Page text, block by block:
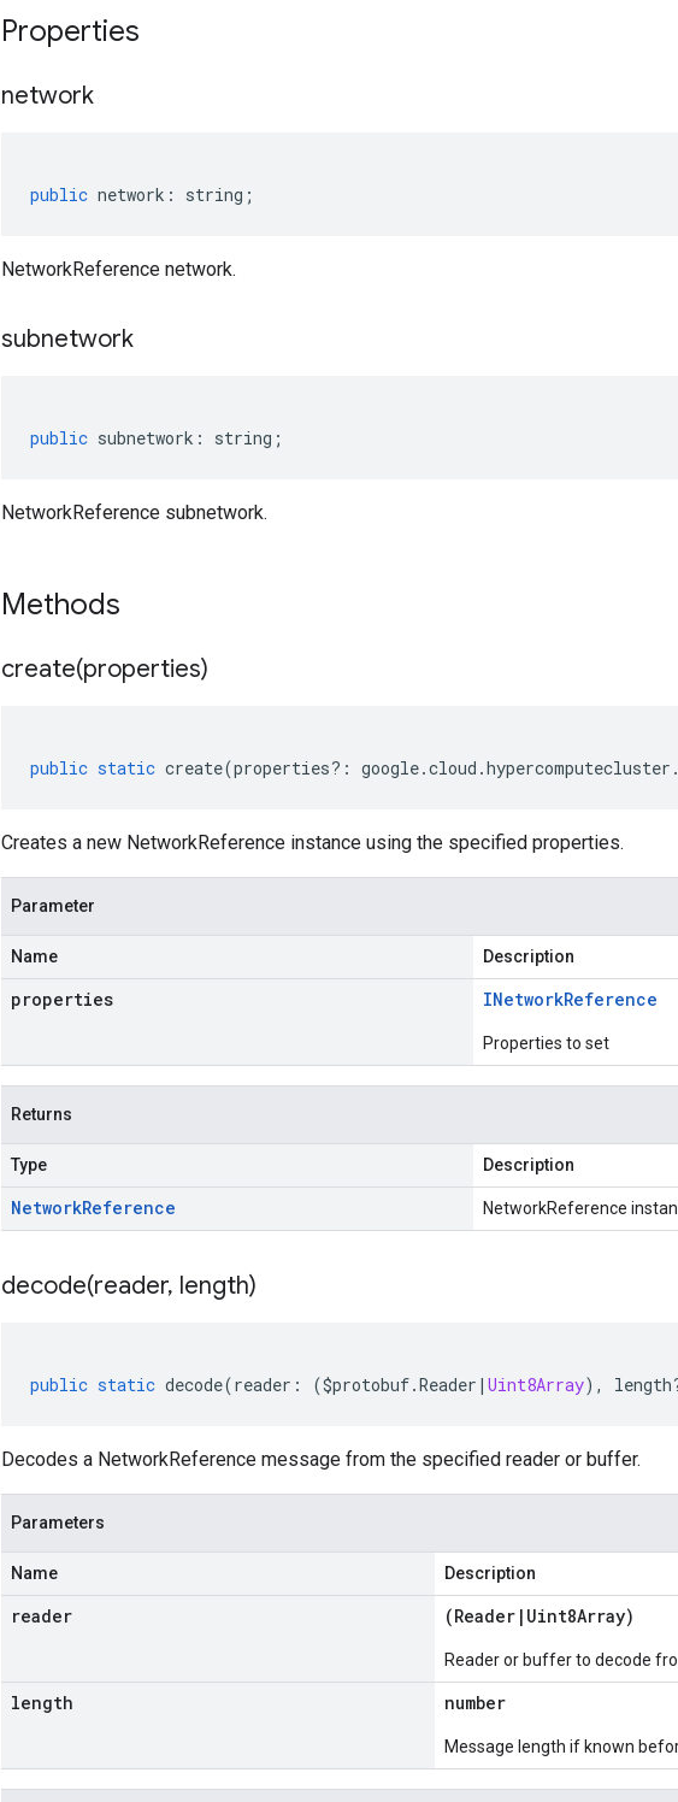
Properties
network
public network : string ;
NetworkReference network.
subnetwork
public subnetwork : string ;
NetworkReference subnetwork.
Methods
create(properties)
public static create(properties?: google.cloud .hypercomputecluster
Creates a new NetworkReference instance using the specified properties.
Parameter
Name Description
properties INetworkReference
Properties to set
Returns
Type Description
NetworkReference NetworkReference
decode(reader, length)
public static decode(reader : ($protobuf.Reader | Uint8Array), length
Decodes a NetworkReference message from the specified reader or buffer.
Parameters
Name Description
reader (Reader | Uint8Array)
Reader or buffer to decode
length number
Message length if known